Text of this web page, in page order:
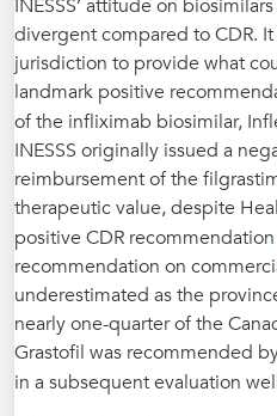
INESSS’ attitude on
divergent compared to CDR.
jurisdiction to provide what
landmark positive
of the infliximab biosimilar,
INESSS originally issued a
reimbursement of the
therapeutic value, despite
positive CDR
recommendation on
underestimated as the
nearly one-quarter of the
Grastofil was recommended
in a subsequent evaluation